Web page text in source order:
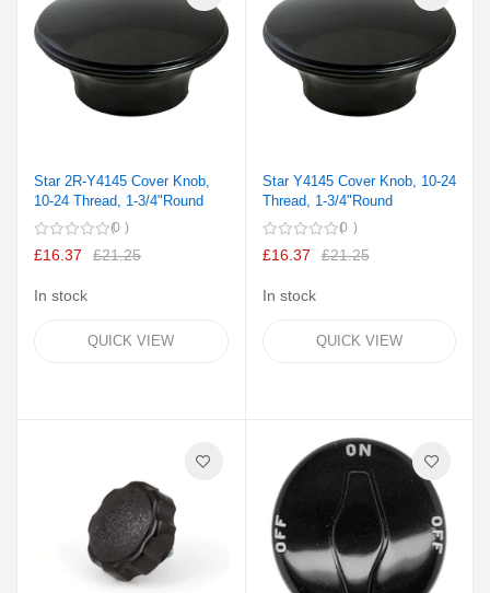
Star 2R-Y4145 Cover Knob,
10-24 Thread, 1-3/4"Round
0
£16.37 £21.25
In stock
QUICK VIEW
Star Y4145 Cover Knob, 10-24
Thread, 1-3/4"Round
0
£16.37 £21.25
In stock
QUICK VIEW